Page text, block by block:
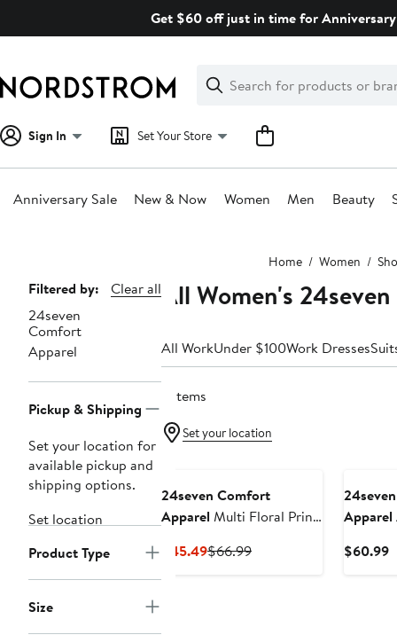
Get $60 off just in time for
Search
Clear
Clear
Search
Sign In Set Your Store
Anniversary Sale New & Now Women Men Beauty
Home Women
Page
Navigation
Filtered by:
Clear all
24seven
Comfort
Apparel
Pickup & Shipping
Set your location for
available pickup and
shipping options.
Set location
Product Type
Size
All Women's
All WorkUnder $100Work Dresses
2 items
Set your location
24seven Comfort
Apparel Multi Floral Print
$45.49Current
$66.99Previous
Apparel
$60.99